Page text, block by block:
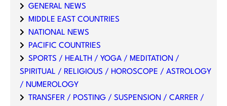
GENERAL NEWS
MIDDLE EAST COUNTRIES
NATIONAL NEWS
PACIFIC COUNTRIES
SPORTS / HEALTH / YOGA / MEDITATION /
SPIRITUAL / RELIGIOUS / HOROSCOPE / ASTROLOGY
/ NUMEROLOGY
TRANSFER / POSTING / SUSPENSION / CARRER /